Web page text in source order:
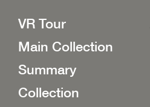
VR Tour
Main Collection
Summary
Collection